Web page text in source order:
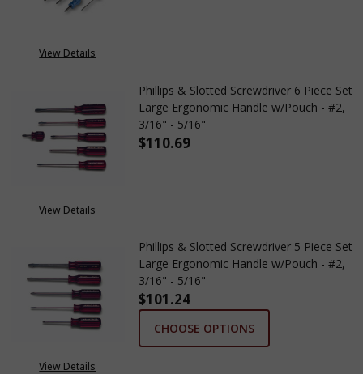
View Details
View Details
Phillips & Slotted Screwdriver 6 Piece Set
Large Ergonomic Handle w/Pouch - #2,
3/16" - 5/16"
$110.69
View Details
Phillips & Slotted Screwdriver 5 Piece Set
Large Ergonomic Handle w/Pouch - #2,
3/16" - 5/16"
$101.24
CHOOSE OPTIONS